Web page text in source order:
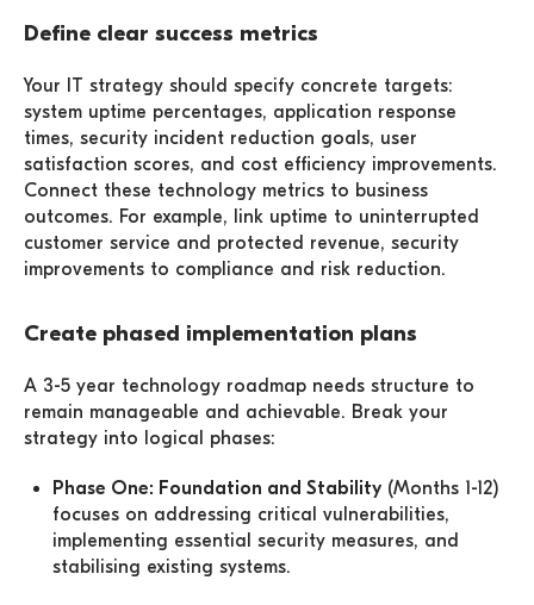
Define clear success metrics
Your IT strategy should specify concrete targets:
system uptime percentages, application response
times, security incident reduction goals, user
satisfaction scores, and cost efficiency improvements.
Connect these technology metrics to business
outcomes. For example, link uptime to uninterrupted
customer service and protected revenue, security
improvements to compliance and risk reduction.
Create phased implementation plans
A 3-5 year technology roadmap needs structure to
remain manageable and achievable. Break your
strategy into logical phases:
Phase One: Foundation and Stability (Months 1-12)
focuses on addressing critical vulnerabilities,
implementing essential security measures, and
stabilising existing systems.